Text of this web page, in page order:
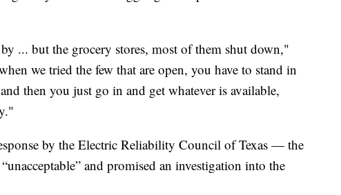
... but the grocery stores, most of them shut down,"
we tried the few that are open, you have to stand in
then you just go in and get whatever is available,
by the Electric Reliability Council of Texas — the
and promised an investigation into the